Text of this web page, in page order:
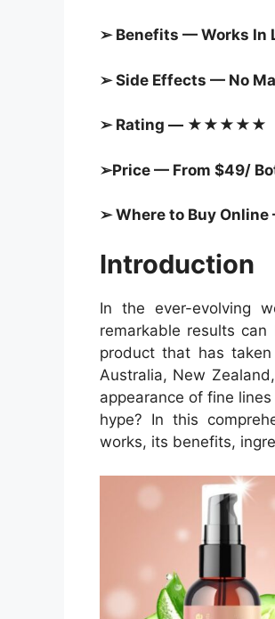
➢ Benefits — Works In
➢ Side Effects — No
➢ Rating — ★★★★★
➢Price — From $49/
➢ Where to Buy
Introduction
In the ever-evolving
remarkable results can
product that has
Australia, New
appearance of fine
hype? In this
works, its benefits,